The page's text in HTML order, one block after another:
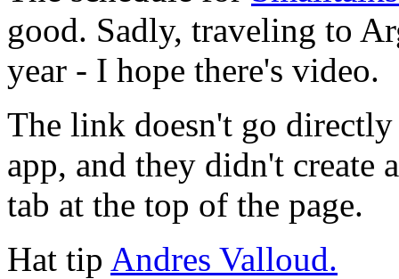
good. Sadly, traveling to
year - I hope there's video.
The link doesn't go directly
app, and they didn't create
tab at the top of the page.
Hat tip Andres Valloud.